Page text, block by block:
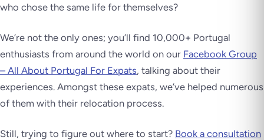
who chose the same life for themselves?
We’re not the only ones; you’ll find 10,000+ Portugal
enthusiasts from around the world on our Facebook Group
– All About Portugal For Expats, talking about their
experiences. Amongst these expats, we’ve helped numerous
of them with their relocation process.
Still, trying to figure out where to start? Book a consultation